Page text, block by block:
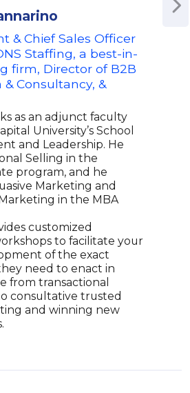
& Chief Sales Officer
Staffing, a best-in-
firm, Director of B2B
& Consultancy, &
as an adjunct faculty
University’s School
and Leadership. He
Selling in the
program, and he
Marketing and
in the MBA
customized
to facilitate your
of the exact
need to enact in
from transactional
consultative trusted
and winning new